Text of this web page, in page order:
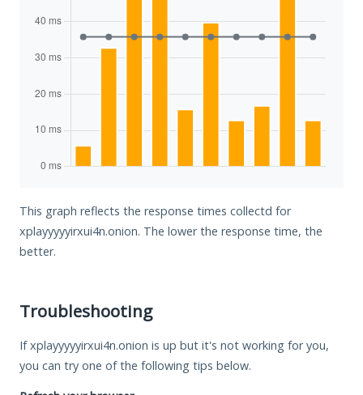
This graph reflects the response times collectd for
xplayyyyyirxui4n.onion. The lower the response time, the
better.
Troubleshooting
If xplayyyyyirxui4n.onion is up but it's not working for you,
you can try one of the following tips below.